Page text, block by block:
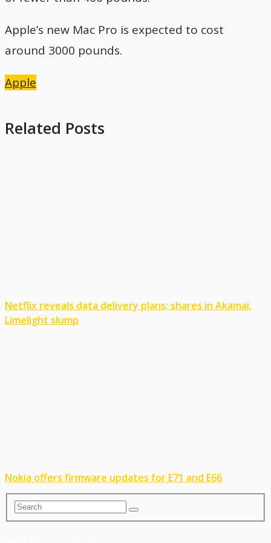
Apple’s new Mac Pro is expected to cost
around 3000 pounds.
Apple
Related Posts
Netflix reveals data delivery plans; shares in Akamai,
Limelight slump
Nokia offers firmware updates for E71 and E66